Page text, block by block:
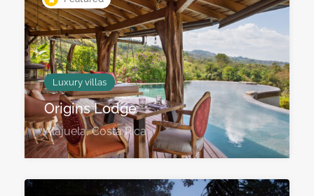
Luxury villas
Origins Lodge
Alajuela, Costa Rica